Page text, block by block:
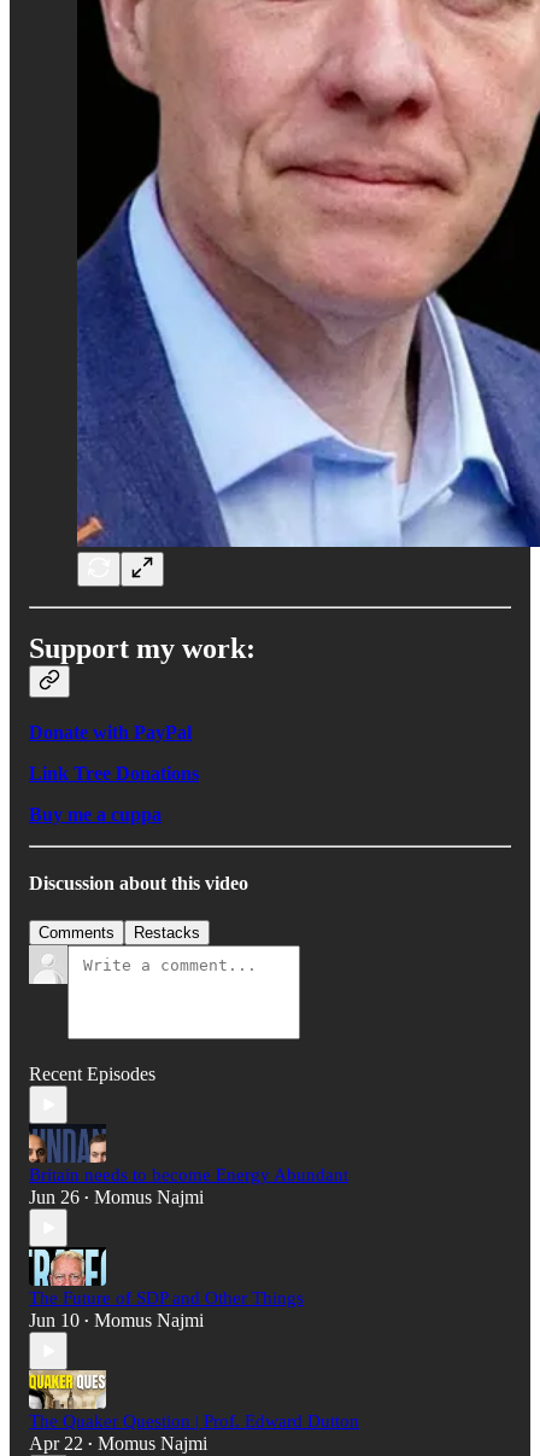
Support my work:
Donate with PayPal
Link Tree Donations
Buy me a cuppa
Discussion about this video
Comments Restacks
Recent Episodes
Britain needs to become Energy Abundant
Jun 26 • Momus Najmi
The Future of SDP and Other Things
Jun 10 • Momus Najmi
The Quaker Question | Prof. Edward Dutton
Apr 22 • Momus Najmi